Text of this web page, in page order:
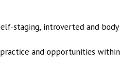
staging, introverted and body
practice and opportunities within